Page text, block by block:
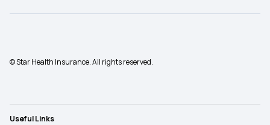
© Star Health Insurance. All rights reserved.
Useful Links